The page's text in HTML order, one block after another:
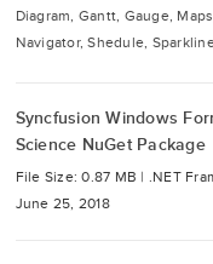
Diagram, Gantt, Gauge,
Navigator, Shedule,
Syncfusion Windows
Science NuGet Package
File Size: 0.87 MB | .NET
June 25, 2018